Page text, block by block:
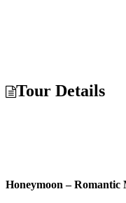
Tour Details
Honeymoon – Romantic